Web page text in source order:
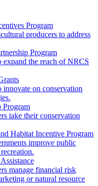
Program
producers to address
Program
expand the reach of NRCS
innovate on conservation
Program
take their conservation
Habitat Incentive Program
improve public
manage financial risk
or natural resource